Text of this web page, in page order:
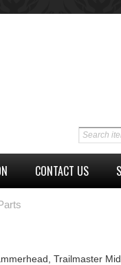
CONTACT US
Trailmaster